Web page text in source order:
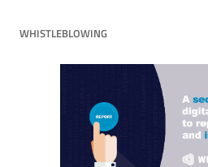
WHISTLEBLOWING